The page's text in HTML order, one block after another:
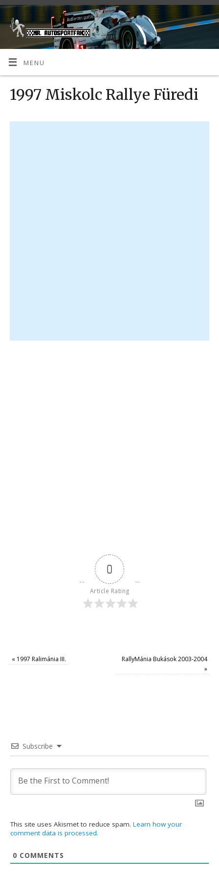
MENU
1997 Miskolc Rallye Füredi
0
Article Rating
« 1997 Ralimánia III.
RallyMánia Bukások 2003-2004
»
Subscribe
This site uses Akismet to reduce spam.Learn how your
comment data is processed.
0 COMMENTS